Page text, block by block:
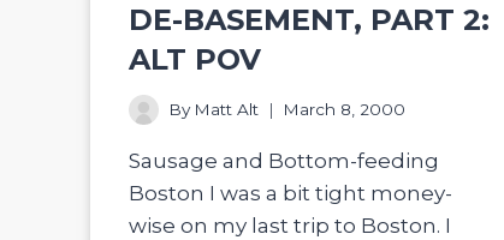
DE-BASEMENT, PART 2:
ALT POV
By Matt Alt March 8, 2000
Sausage and Bottom-feeding
Boston I was a bit tight money-
wise on my last trip to Boston. I